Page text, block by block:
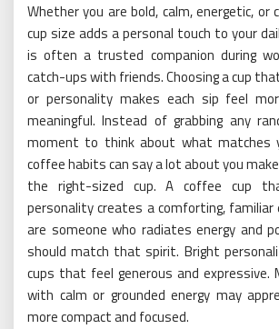
Whether you are bold, calm, energetic, or
cup size adds a personal touch to your
is often a trusted companion during
catch-ups with friends. Choosing a cup
or personality makes each sip feel
meaningful. Instead of grabbing any
moment to think about what matches
coffee habits can say a lot about you
the right-sized cup. A coffee cup
personality creates a comforting, familiar
are someone who radiates energy and
should match that spirit. Bright
cups that feel generous and expressive.
with calm or grounded energy may
more compact and focused.